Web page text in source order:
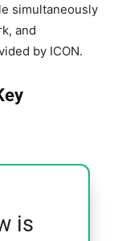
simultaneously
and
by ICON.
is